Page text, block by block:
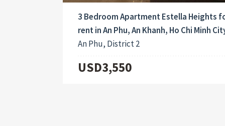
3 Bedroom Apartment Estella Heights
rent in An Phu, An Khanh, Ho Chi Minh
An Phu, District 2
USD3,550